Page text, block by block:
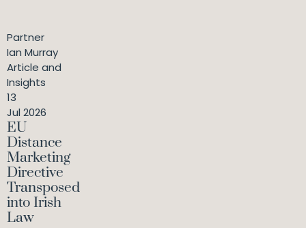
Partner
Ian Murray
Article and
Insights
13
Jul 2026
EU
Distance
Marketing
Directive
Transposed
into Irish
Law